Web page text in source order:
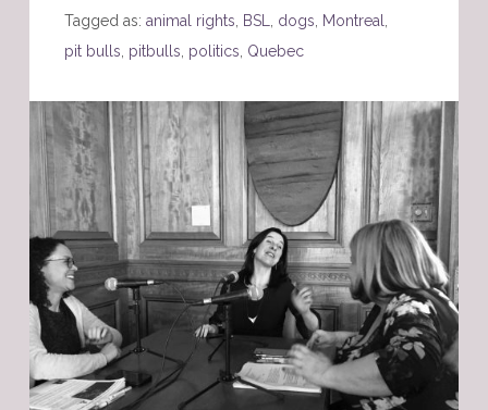
Tagged as: animal rights BSL dogs Montreal
pit bulls pitbulls politics Quebec